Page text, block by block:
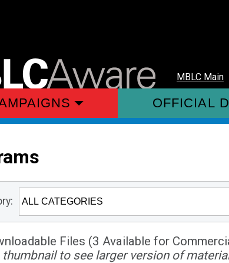
MBLC Main
OFFICIAL
Files (3 Available for
thumbnail to see larger version of